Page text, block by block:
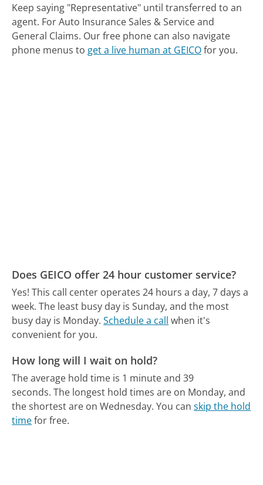
Keep saying "Representative" until transferred to an
agent. For Auto Insurance Sales & Service and
General Claims. Our free phone can also navigate
phone menus to get a live human at GEICOfor you.
Does GEICO offer 24 hour customer service?
Yes! This call center operates 24 hours a day, 7 days a
week. The least busy day is Sunday, and the most
busy day is Monday. Schedule a call when it's
convenient for you.
How long will I wait on hold?
The average hold time is 1 minute and 39
seconds. The longest hold times are on Monday, and
the shortest are on Wednesday. You canskip the hold
timefor free.